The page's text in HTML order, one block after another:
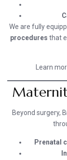
We are fully
procedures that
Learn
Beyond surgery,
Prenatal